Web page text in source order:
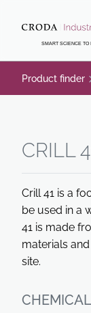
CONTENTSMART SCIENCE
Product finder
CRILL
Crill 41 is a
be used in a
41 is made
materials
site.